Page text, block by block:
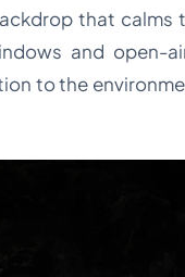
that calms
and open-
to the